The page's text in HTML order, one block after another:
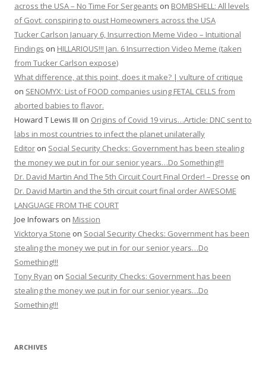
across the USA – No Time For Sergeants on BOMBSHELL: All levels
of Govt. conspiring to oust Homeowners across the USA
Tucker Carlson January 6, Insurrection Meme Video – Intuitional
Findings on HILLARIOUS!!! Jan. 6 Insurrection Video Meme (taken
from Tucker Carlson expose)
What difference, at this point, does it make? | vulture of critique
on SENOMYX: List of FOOD companies using FETAL CELLS from
aborted babies to flavor.
Howard T Lewis III on Origins of Covid 19 virus…Article: DNC sent to
labs in most countries to infect the planet unilaterally
Editor on Social Security Checks: Government has been stealing
the money we put in for our senior years…Do Something!!!
Dr. David Martin And The 5th Circuit Court Final Order! – Dresse on
Dr. David Martin and the 5th circuit court final order AWESOME
LANGUAGE FROM THE COURT
Joe Infowars on Mission
Vicktorya Stone on Social Security Checks: Government has been
stealing the money we put in for our senior years…Do
Something!!!
Tony Ryan on Social Security Checks: Government has been
stealing the money we put in for our senior years…Do
Something!!!
ARCHIVES